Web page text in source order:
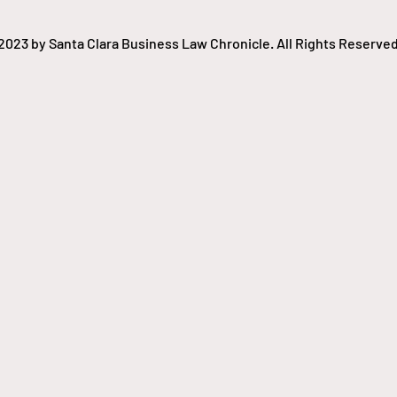
by Santa Clara Business Law Chronicle. All Rights